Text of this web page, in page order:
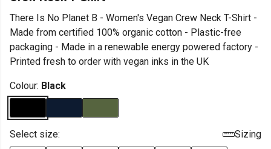
There Is No Planet B - Women's Vegan Crew Neck T-Shirt -
Made from certified 100% organic cotton - Plastic-free
packaging - Made in a renewable energy powered factory -
Printed fresh to order with vegan inks in the UK
Colour: Black
Select size:
Sizing